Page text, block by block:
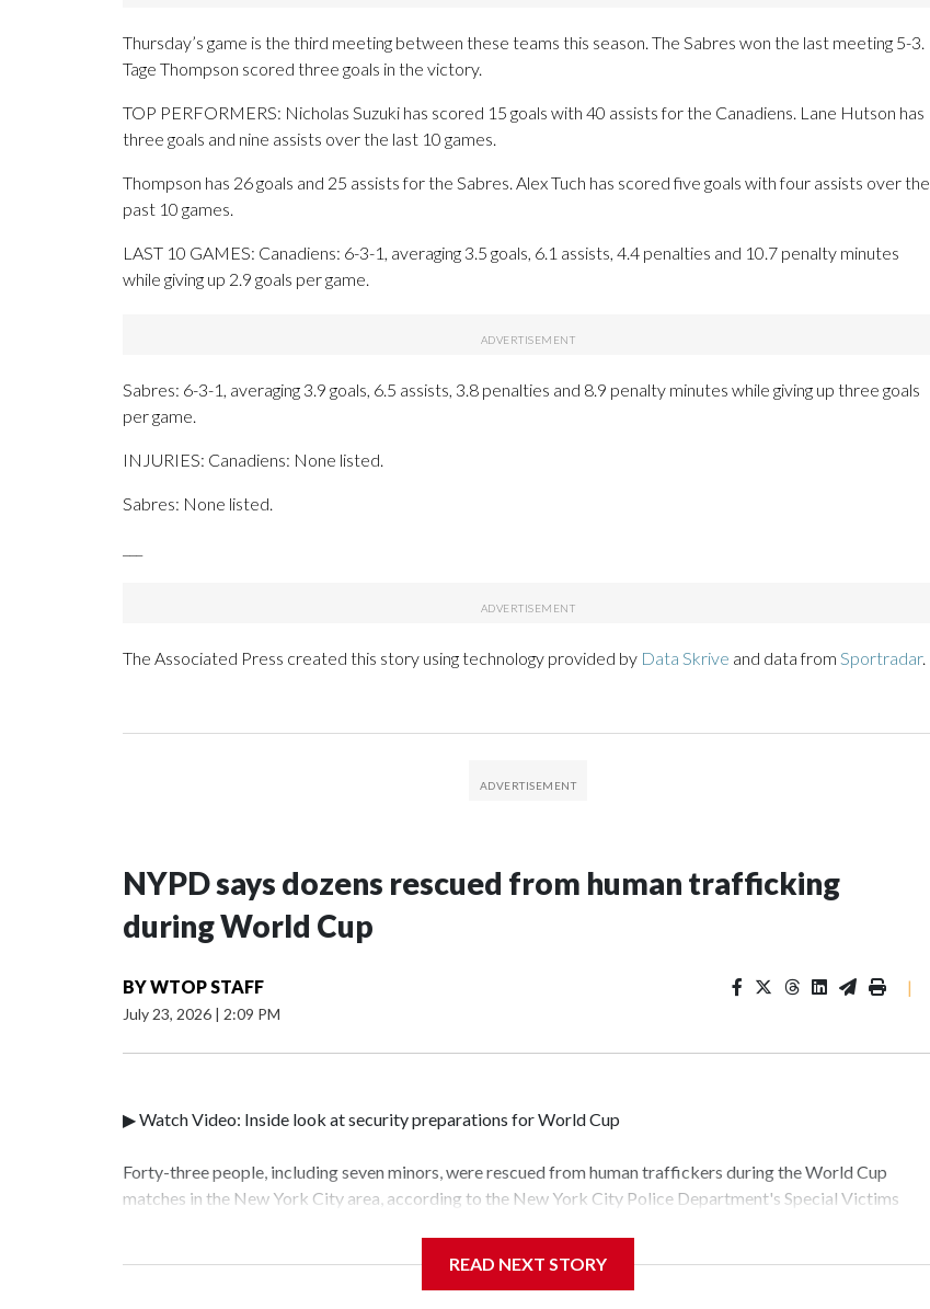
Thursday’s game is the third meeting between these teams this season. The Sabres won the last meeting 5-3.
Tage Thompson scored three goals in the victory.
TOP PERFORMERS: Nicholas Suzuki has scored 15 goals with 40 assists for the Canadiens. Lane Hutson has
three goals and nine assists over the last 10 games.
Thompson has 26 goals and 25 assists for the Sabres. Alex Tuch has scored five goals with four assists over the
past 10 games.
LAST 10 GAMES: Canadiens: 6-3-1, averaging 3.5 goals, 6.1 assists, 4.4 penalties and 10.7 penalty minutes
while giving up 2.9 goals per game.
Sabres: 6-3-1, averaging 3.9 goals, 6.5 assists, 3.8 penalties and 8.9 penalty minutes while giving up three goals
per game.
INJURIES: Canadiens: None listed.
Sabres: None listed.
The Associated Press created this story using technology provided by Data Skrive and data from Sportradar.
NYPD says dozens rescued from human trafficking
during World Cup
BYWTOP STAFF
July 23, 2026 | 2:09 PM
|
▶ Watch Video: Inside look at security preparations for World Cup
Forty-three people, including seven minors, were rescued from human traffickers during the World Cup
matches in the New York City area, according to the New York City Police Department's Special Victims
collaboration with all our partners," said Inspector Gary Marcus, commanding officer of the Special Victims
READ NEXT STORY